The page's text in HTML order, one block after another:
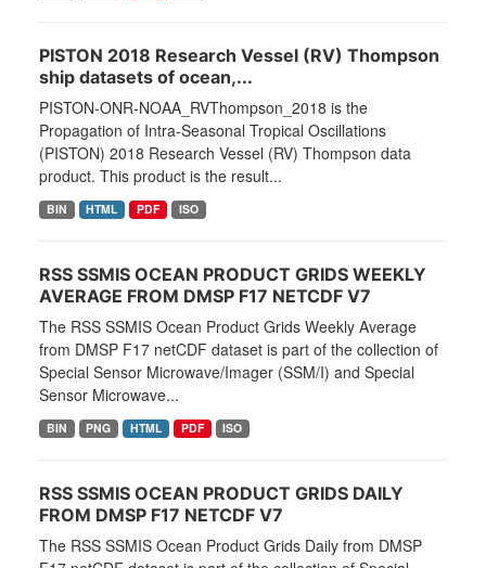
PISTON 2018 Research Vessel (RV) Thompson
ship datasets of ocean,...
PISTON-ONR-NOAA_RVThompson_2018 is the
Propagation of Intra-Seasonal Tropical Oscillations
(PISTON) 2018 Research Vessel (RV) Thompson data
product. This product is the result...
BIN HTML PDF ISO
RSS SSMIS OCEAN PRODUCT GRIDS WEEKLY
AVERAGE FROM DMSP F17 NETCDF V7
The RSS SSMIS Ocean Product Grids Weekly Average
from DMSP F17 netCDF dataset is part of the collection of
Special Sensor Microwave/Imager (SSM/I) and Special
Sensor Microwave...
BIN PNG HTML PDF ISO
RSS SSMIS OCEAN PRODUCT GRIDS DAILY
FROM DMSP F17 NETCDF V7
The RSS SSMIS Ocean Product Grids Daily from DMSP